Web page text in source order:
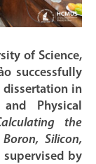
of Science,
successfully
dissertation in
Physical
the
Silicon,
by